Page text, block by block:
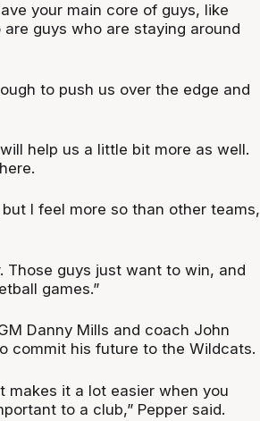
your main core of guys, like
guys who are staying around
to push us over the edge and
help us a little bit more as well.
I feel more so than other teams,
Those guys just want to win, and
games.”
Danny Mills and coach John
commit his future to the Wildcats.
makes it a lot easier when you
to a club,” Pepper said.